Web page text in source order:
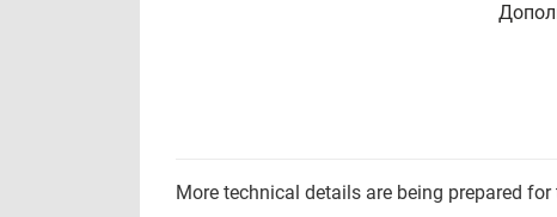
More technical details are being prepared